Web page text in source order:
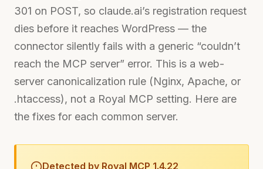
301 on POST, so claude.ai’s registration request
dies before it reaches WordPress — the
connector silently fails with a generic “couldn’t
reach the MCP server” error. This is a web-
server canonicalization rule (Nginx, Apache, or
.htaccess), not a Royal MCP setting. Here are
the fixes for each common server.
Detected by Royal MCP 1.4.22